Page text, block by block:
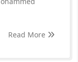
Read More